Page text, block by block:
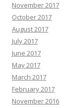
November 2017
October 2017
August 2017
July 2017
June 2017
May 2017
March 2017
February 2017
November 2016